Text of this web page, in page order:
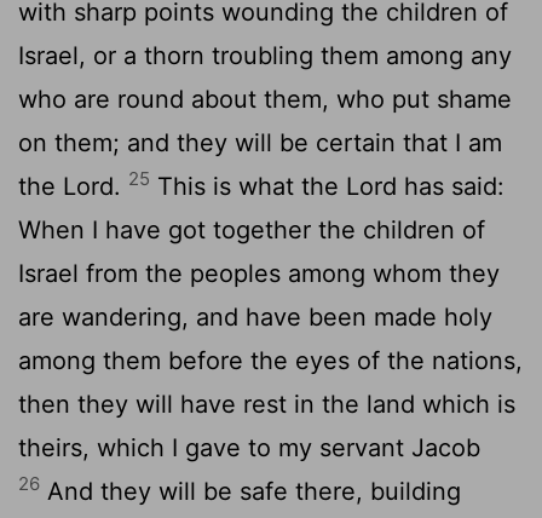
with sharp points wounding the children of
Israel, or a thorn troubling them among any
who are round about them, who put shame
on them; and they will be certain that I am
the Lord. 25 This is what the Lord has said:
When I have got together the children of
Israel from the peoples among whom they
are wandering, and have been made holy
among them before the eyes of the nations,
then they will have rest in the land which is
theirs, which I gave to my servant Jacob
26 And they will be safe there, building